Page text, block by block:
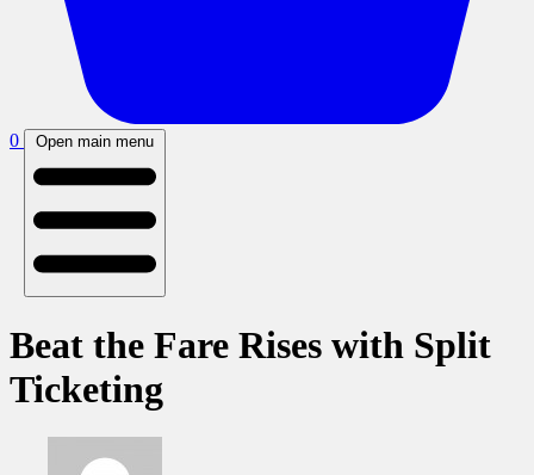
0 Open main menu
Beat the Fare Rises with Split
Ticketing